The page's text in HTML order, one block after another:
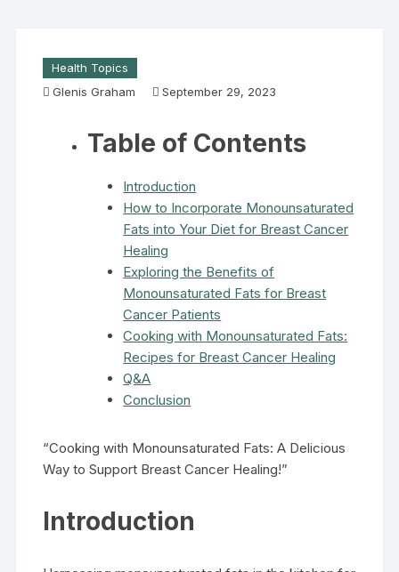
Health Topics
Glenis Graham
September 29, 2023
Table of Contents
Introduction
How to Incorporate Monounsaturated
Fats into Your Diet for Breast Cancer
Healing
Exploring the Benefits of
Monounsaturated Fats for Breast
Cancer Patients
Cooking with Monounsaturated Fats:
Recipes for Breast Cancer Healing
Q&A
Conclusion
“Cooking with Monounsaturated Fats: A Delicious
Way to Support Breast Cancer Healing!”
Introduction